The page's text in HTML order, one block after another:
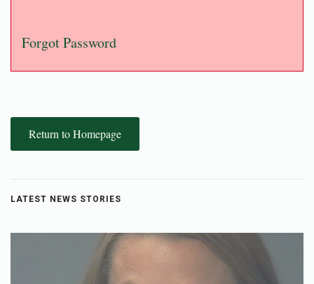
Forgot Password
Return to Homepage
LATEST NEWS STORIES